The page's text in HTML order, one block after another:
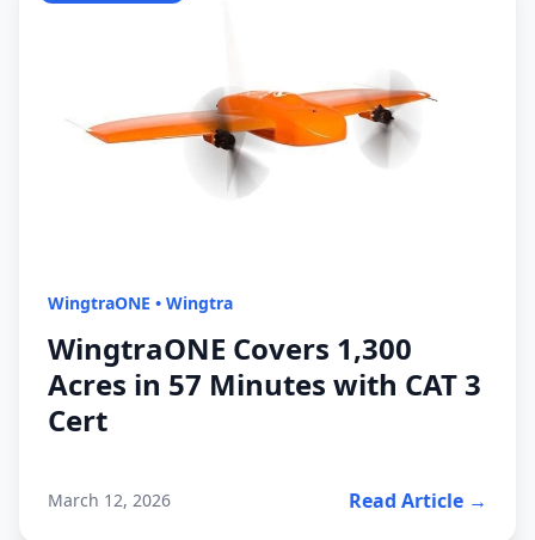
WingtraONE • Wingtra
WingtraONE Covers 1,300
Acres in 57 Minutes with CAT 3
Cert
March 12, 2026 Read Article →